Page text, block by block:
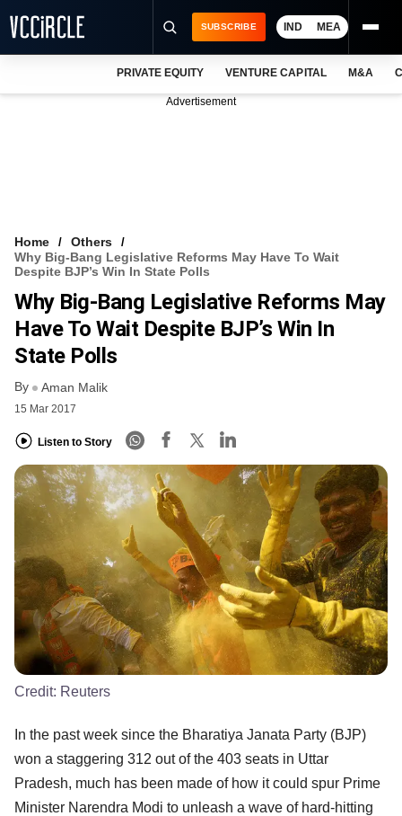
VCC INTELLIGENCE
FREE NEWSLETTER
SUBSCRIBE IND MEA
PRIVATE EQUITY VENTURE CAPITAL M&A
Advertisement
Home
Others
Why Big-Bang Legislative Reforms May Have To Wait
Despite BJP’s Win In State Polls
Why Big-Bang Legislative Reforms May
Have To Wait Despite BJP’s Win In
State Polls
By Aman Malik
15 Mar 2017
Listen to Story
Credit: Reuters
In the past week since the Bharatiya Janata Party (BJP)
won a staggering 312 out of the 403 seats in Uttar
Pradesh, much has been made of how it could spur Prime
Minister Narendra Modi to unleash a wave of hard-hitting